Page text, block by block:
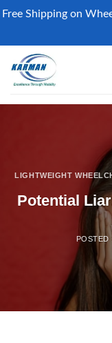
Free Shipping on
content
LIGHTWEIGHT
Potential